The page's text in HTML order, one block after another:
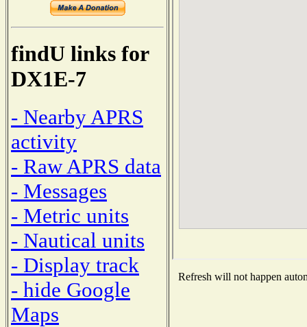
findU links for
DX1E-7
- Nearby APRS
activity
- Raw APRS data
- Messages
- Metric units
- Nautical units
- Display track
- hide Google
Maps
Refresh will not happen